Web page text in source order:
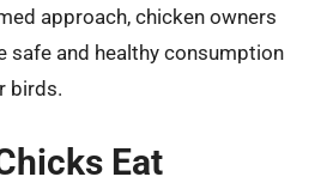
approach, chicken owners
safe and healthy consumption
birds.
Eat